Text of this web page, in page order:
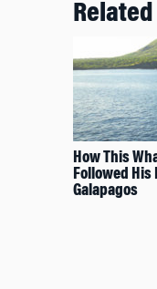
How This
Followed His
Galapagos